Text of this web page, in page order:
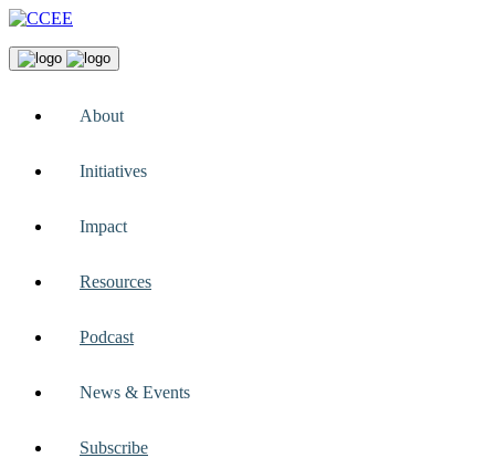
About
Initiatives
Impact
Resources
Podcast
News & Events
Subscribe